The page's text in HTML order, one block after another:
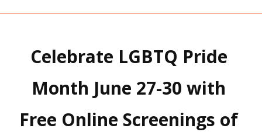
Celebrate LGBTQ Pride
Month June 27-30 with
Free Online Screenings of